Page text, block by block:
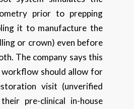
prior to prepping
it to manufacture the
or crown) even before
The company says this
workflow should allow for
visit (unverified
pre-clinical in-house